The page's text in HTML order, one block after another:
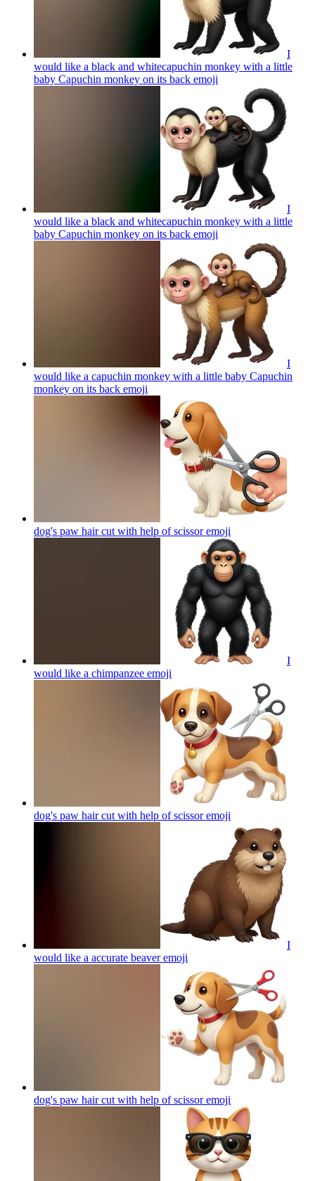
I
would like a black and whitecapuchin monkey with a little
baby Capuchin monkey on its back emoji
I
would like a black and whitecapuchin monkey with a little
baby Capuchin monkey on its back emoji
I
would like a capuchin monkey with a little baby Capuchin
monkey on its back emoji
dog's paw hair cut with help of scissoremoji
I
would like a chimpanzee emoji
dog's paw hair cut with help of scissoremoji
I
would like a accurate beaveremoji
dog's paw hair cut with help of scissoremoji